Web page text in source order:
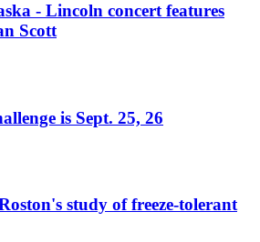
- Lincoln concert features
Scott
is Sept. 25, 26
study of freeze-tolerant